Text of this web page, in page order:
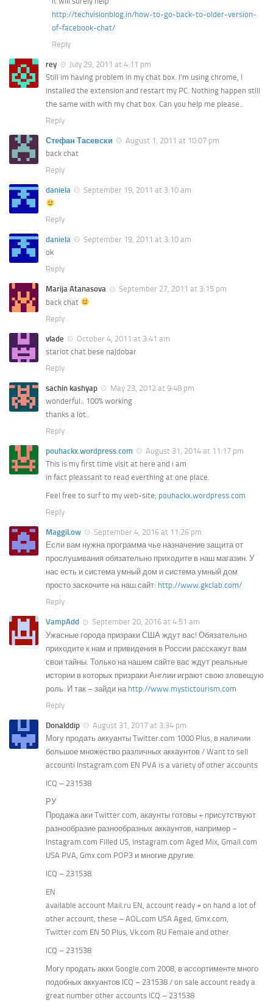
http://techvisionblog.in/how-to-go-back-to-older-version-
of-facebook-chat/
Reply
rey
July 29, 2011 at 4:11 pm
Still im having problem in my chat box. I’m using chrome, I
installed the extension and restart my PC. Nothing happen still
the same with with my chat box. Can you help me please..
Reply
Стефан Тасевски
August 1, 2011 at 10:07 pm
back chat
Reply
daniela September 19, 2011 at 3:10 am
Reply
daniela
September 19, 2011 at 3:10 am
ok
Reply
Marija Atanasova
September 27, 2011 at 3:15 pm
back chat
Reply
vlade
October 4, 2011 at 3:41 am
stariot chat bese najdobar
Reply
sachin kashyap
May 23, 2012 at 9:48 pm
wonderful.. 100% working
thanks a lot..
Reply
pouhackx.wordpress.com
August 31, 2014 at 11:17 pm
This is my first time visit at here and i am
in fact pleassant to read everthing at one place.
Feel free to surf to my web-site; pouhackx.wordpress.com
Reply
MaggiLow
September 4, 2016 at 11:26 pm
Если вам нужна программа чье назначение защита от
прослушивания обязательно приходите в наш магазин. У
нас есть и система умный дом и система умный дом
просто заскочите на наш сайт: http://www.gkclab.com/
Reply
VampAdd
September 20, 2016 at 4:51 am
Ужасные города призраки США ждут вас! Обязательно
приходите к нам и привидения в России расскажут вам
свои тайны. Только на нашем сайте вас ждут реальные
истории в которых призраки Англии играют свою зловещую
роль. И так – зайди на http://www.mystictourism.com
Reply
Donalddip
August 31, 2017 at 3:34 pm
Могу продать аккуанты Twitter.com 1000 Plus, в наличии
большое множество различных аккаунтов / Want to sell
accounti Instagram.com EN PVA is a variety of other accounts
ICQ – 231538
РУ
Продажа аки Twitter.com, акаунты готовы + присутствуют
разнообразие разнообразных аккаунтов, например –
Instagram.com Filled US, Instagram.com Aged Mix, Gmail.com
USA PVA, Gmx.com POP3 и многие другие.
ICQ – 231538
EN
available account Mail.ru EN, account ready + on hand a lot of
other account, these – AOL.com USA Aged, Gmx.com,
Twitter.com EN 50 Plus, Vk.com RU Female and other.
ICQ – 231538
Могу продать акки Google.com 2008, в ассортименте много
подобных аккуантов ICQ – 231538 / on sale account ready a
great number other accounts ICQ – 231538